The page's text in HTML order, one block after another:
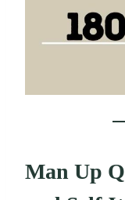
Man Up